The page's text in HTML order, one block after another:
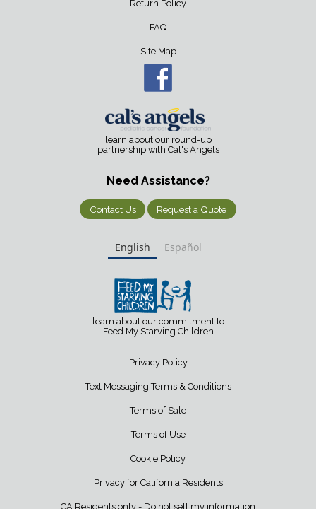
Return Policy
FAQ
Site Map
learn about our round-up
partnership with Cal's Angels
Need Assistance?
Contact Us Request a Quote
English Español
learn about our commitment to
Feed My Starving Children
Privacy Policy
Text Messaging Terms & Conditions
Terms of Sale
Terms of Use
Cookie Policy
Privacy for California Residents
CA Residents only - Do not sell my information